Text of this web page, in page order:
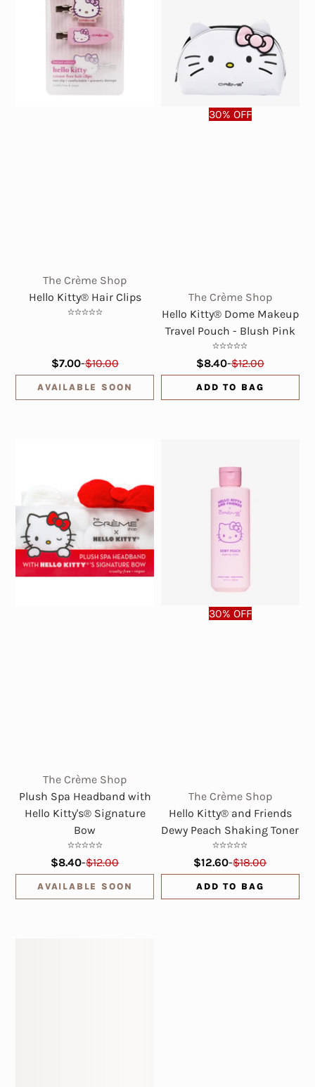
The Crème Shop
Hello Kitty® Hair Clips
$7.00-$10.00
AVAILABLE SOON
30% OFF
The Crème Shop
Hello Kitty® Dome Makeup
Travel Pouch - Blush Pink
$8.40-$12.00
ADD TO BAG
The Crème Shop
Plush Spa Headband with
Hello Kitty's® Signature
Bow
$8.40-$12.00
AVAILABLE SOON
30% OFF
The Crème Shop
Hello Kitty® and Friends
Dewy Peach Shaking Toner
$12.60-$18.00
ADD TO BAG